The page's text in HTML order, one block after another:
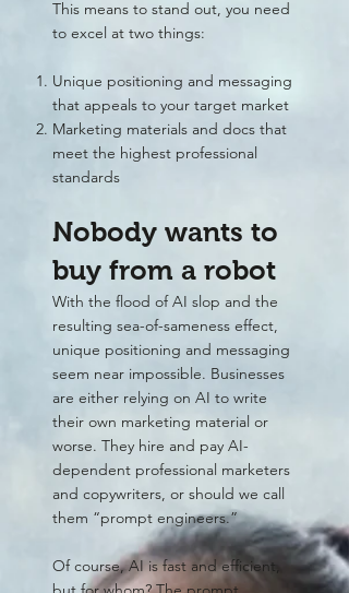
This means to stand out, you need
to excel at two things:
Unique positioning and messaging
that appeals to your target market
Marketing materials and docs that
meet the highest professional
standards
Nobody wants to
buy from a robot
With the flood of AI slop and the
resulting sea-of-sameness effect,
unique positioning and messaging
seem near impossible. Businesses
are either relying on AI to write
their own marketing material or
worse. They hire and pay AI-
dependent professional marketers
and copywriters, or should we call
them “prompt engineers.”
Of course, AI is fast and efficient,